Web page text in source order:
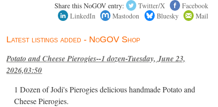
Share this NoGOV entry: Twitter/X
Facebook
LinkedIn
Mastodon Bluesky Mail
Latest listings added - NoGOV Shop
Potato and Cheese Pierogies--1 dozen-Tuesday, June 23,
2026,03:50
1 Dozen of Jodi's Pierogies delicious handmade Potato and
Cheese Pierogies.